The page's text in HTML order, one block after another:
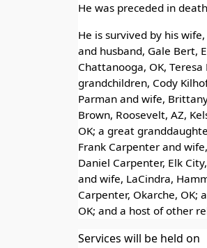
He was preceded in
He is survived by his
and husband, Gale Bert,
Chattanooga, OK,
grandchildren, Cody
Parman and wife,
Brown, Roosevelt, AZ,
OK; a great
Frank Carpenter and
Daniel Carpenter, Elk
and wife, LaCindra,
Carpenter, Okarche, OK;
OK; and a host of other
Services will be held on